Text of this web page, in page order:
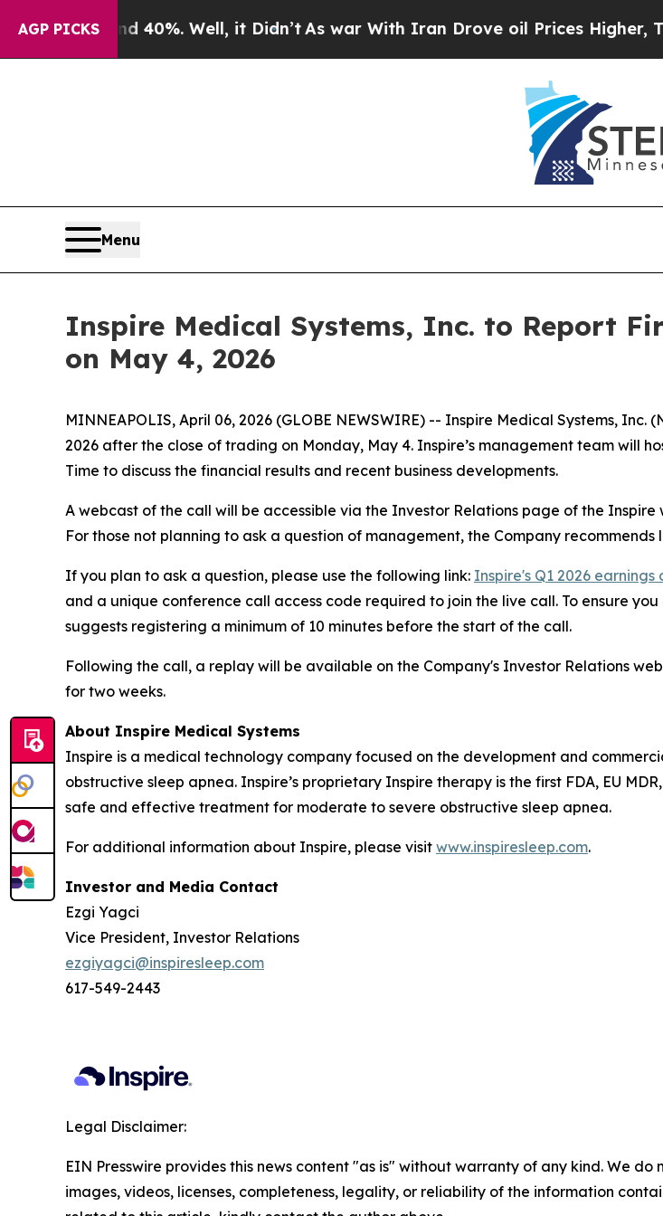
AGP PICKS
Around 40%. Well, it Didn’t As war With Iran Drove oil Prices Higher,
Menu
Inspire Medical Systems, Inc. to Report
on May 4, 2026
MINNEAPOLIS, April 06, 2026 (GLOBE NEWSWIRE) -- Inspire Medical Systems,
2026 after the close of trading on Monday, May 4. Inspire’s management team will
Time to discuss the financial results and recent business developments.
A webcast of the call will be accessible via the Investor Relations page of the Inspire
For those not planning to ask a question of management, the Company recommends
If you plan to ask a question, please use the following link: Inspire's Q1 2026 earnings
and a unique conference call access code required to join the live call. To ensure
suggests registering a minimum of 10 minutes before the start of the call.
Following the call, a replay will be available on the Company's Investor Relations
for two weeks.
About Inspire Medical Systems
Inspire is a medical technology company focused on the development and
obstructive sleep apnea. Inspire’s proprietary Inspire therapy is the first FDA, EU
safe and effective treatment for moderate to severe obstructive sleep apnea.
For additional information about Inspire, please visit www.inspiresleep.com.
Investor and Media Contact
Ezgi Yagci
Vice President, Investor Relations
ezgiyagci@inspiresleep.com
617-549-2443
Legal Disclaimer:
EIN Presswire provides this news content "as is" without warranty of any kind. We
images, videos, licenses, completeness, legality, or reliability of the information